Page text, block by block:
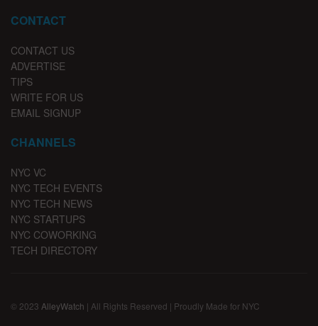
CONTACT
CONTACT US
ADVERTISE
TIPS
WRITE FOR US
EMAIL SIGNUP
CHANNELS
NYC VC
NYC TECH EVENTS
NYC TECH NEWS
NYC STARTUPS
NYC COWORKING
TECH DIRECTORY
© 2023 AlleyWatch | All Rights Reserved | Proudly Made for NYC